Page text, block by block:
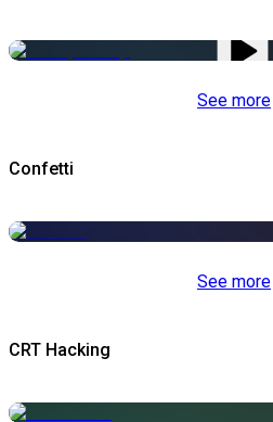
See more
Confetti
See more
CRT Hacking